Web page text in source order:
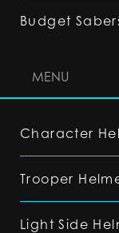
Budget
MENU
Character
Trooper
Light Side